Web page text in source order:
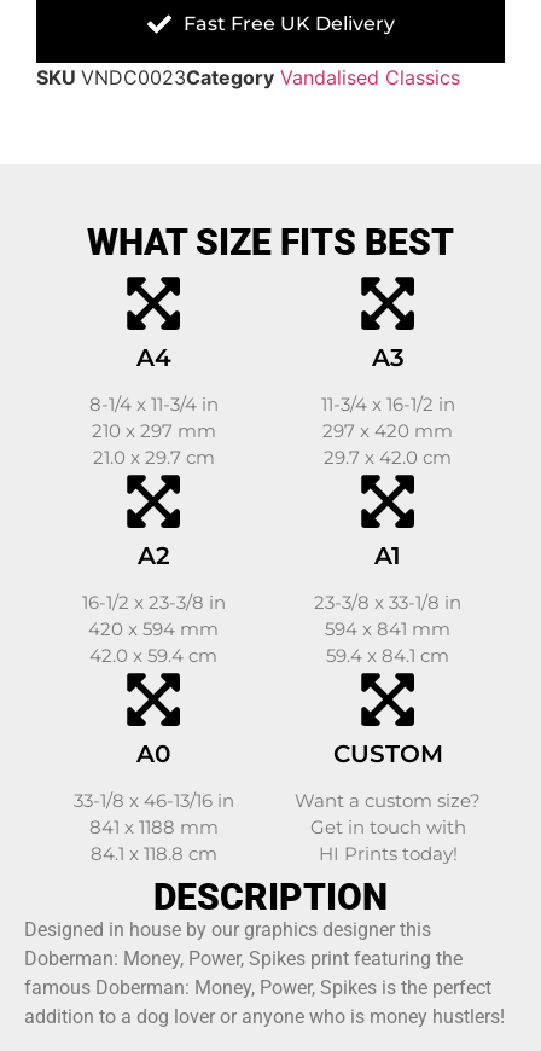
Fast Free UK Delivery
SKU VNDC0023Category Vandalised Classics
WHAT SIZE FITS BEST
A4
8-1/4 x 11-3/4 in
210 x 297 mm
21.0 x 29.7 cm
A3
11-3/4 x 16-1/2 in
297 x 420 mm
29.7 x 42.0 cm
A2
16-1/2 x 23-3/8 in
420 x 594 mm
42.0 x 59.4 cm
A1
23-3/8 x 33-1/8 in
594 x 841 mm
59.4 x 84.1 cm
A0
33-1/8 x 46-13/16 in
841 x 1188 mm
84.1 x 118.8 cm
CUSTOM
Want a custom size?
Get in touch with
HI Prints today!
DESCRIPTION
Designed in house by our graphics designer this
Doberman: Money, Power, Spikes print featuring the
famous Doberman: Money, Power, Spikes is the perfect
addition to a dog lover or anyone who is money hustlers!